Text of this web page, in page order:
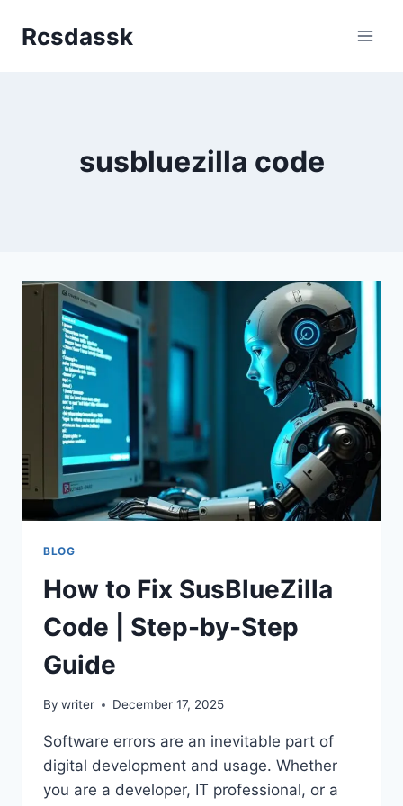
Rcsdassk
susbluezilla code
BLOG
How to Fix SusBlueZilla
Code | Step-by-Step
Guide
By writer December 17, 2025
Software errors are an inevitable part of
digital development and usage. Whether
you are a developer, IT professional, or a